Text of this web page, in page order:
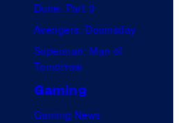
t
a
b
e
Dune: Part 3
Avengers: Doomsday
Superman: Man of
Tomorrow
Gaming
Gaming News